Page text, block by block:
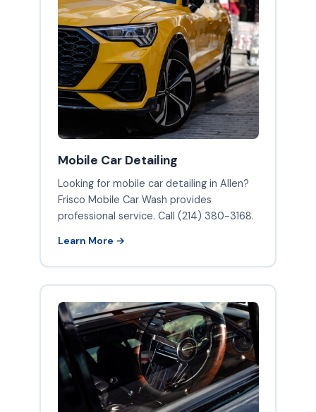
Mobile Car Detailing
Looking for mobile car detailing in Allen?
Frisco Mobile Car Wash provides
professional service. Call (214) 380-3168.
Learn More →